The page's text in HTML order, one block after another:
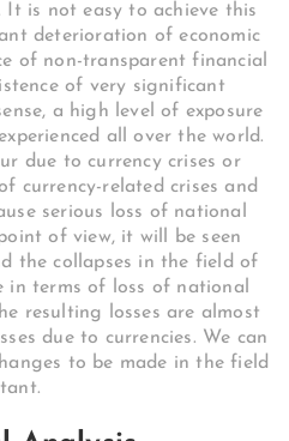
It is not easy to achieve this
deterioration of economic
of non-transparent financial
of very significant
a high level of exposure
all over the world.
due to currency crises or
currency-related crises and
serious loss of national
of view, it will be seen
the collapses in the field of
in terms of loss of national
resulting losses are almost
due to currencies. We can
to be made in the field